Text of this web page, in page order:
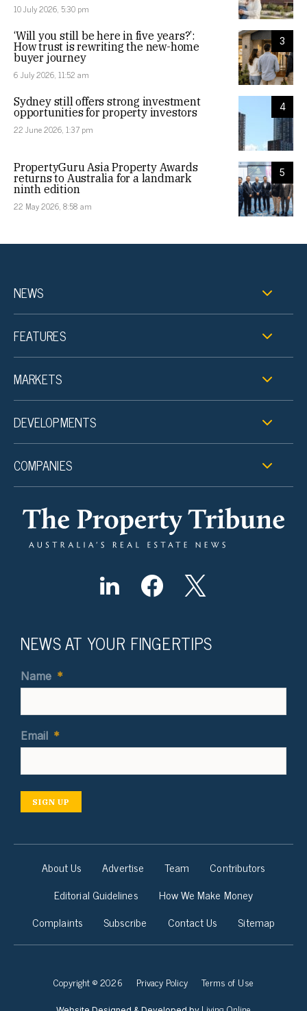
10 July 2026, 5:30 pm
3
‘Will you still be here in five years?’:
How trust is rewriting the new-home
buyer journey
6 July 2026, 11:52 am
4
Sydney still offers strong investment
opportunities for property investors
22 June 2026, 1:37 pm
5
PropertyGuru Asia Property Awards
returns to Australia for a landmark
ninth edition
22 May 2026, 8:58 am
NEWS
FEATURES
MARKETS
DEVELOPMENTS
COMPANIES
NEWS AT YOUR FINGERTIPS
Name *
Email *
SIGN UP
About Us Advertise Team
Contributors
Editorial Guidelines
How We Make Money
Complaints
Subscribe Contact Us Sitemap
Copyright © 2026 Privacy Policy Terms of Use